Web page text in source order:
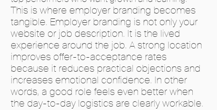
This is where employer branding becomes
tangible. Employer branding is not only your
website or job description. It is the lived
experience around the job. A strong location
improves offer-to-acceptance rates
because it reduces practical objections and
increases emotional confidence. In other
words, a good role feels even better when
the day-to-day logistics are clearly workable.